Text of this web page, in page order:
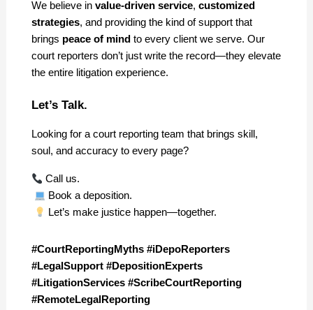
We believe in value-driven service, customized
strategies, and providing the kind of support that
brings peace of mind to every client we serve. Our
court reporters don’t just write the record—they elevate
the entire litigation experience.
Let’s Talk.
Looking for a court reporting team that brings skill,
soul, and accuracy to every page?
Call us.
Book a deposition.
Let’s make justice happen—together.
#CourtReportingMyths #iDepoReporters
#LegalSupport #DepositionExperts
#LitigationServices #ScribeCourtReporting
#RemoteLegalReporting